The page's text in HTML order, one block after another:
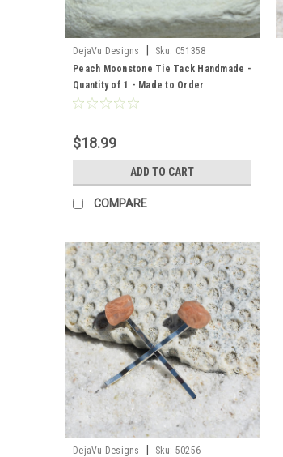
DejaVu Designs Sku: C51358
Peach Moonstone Tie Tack Handmade -
Quantity of 1 - Made to Order
$18.99
ADD TO CART
COMPARE
DejaVu Designs Sku: 50256